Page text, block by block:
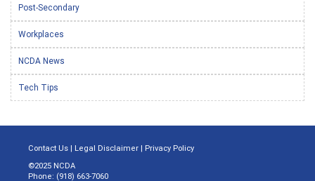
Post-Secondary
Workplaces
NCDA News
Tech Tips
Contact Us | Legal Disclaimer | Privacy Policy
©2025 NCDA
Phone: (918) 663-7060